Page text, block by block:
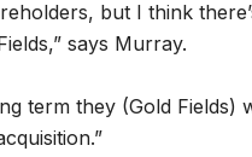
but I think there’
says Murray.
term they (Gold Fields)